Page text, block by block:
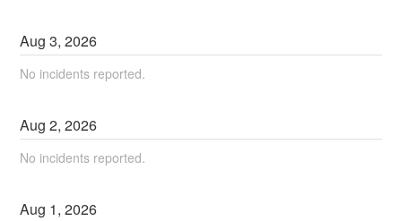
Aug3,2026
No incidents reported.
Aug2,2026
No incidents reported.
Aug 1,2026